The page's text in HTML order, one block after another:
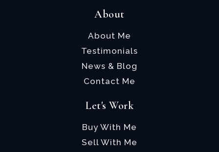
About
About Me
Testimonials
News & Blog
Contact Me
Let's Work
Buy With Me
Sell With Me